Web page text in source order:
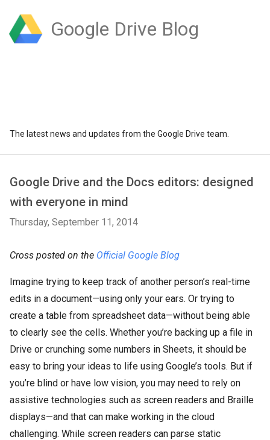
Google Drive Blog
The latest news and updates from the Google Drive team.
Google Drive and the Docs editors: designed
with everyone in mind
Thursday, September 11, 2014
Cross posted on the Official Google Blog
Imagine trying to keep track of another person’s real-time
edits in a document—using only your ears. Or trying to
create a table from spreadsheet data—without being able
to clearly see the cells. Whether you’re backing up a file in
Drive or crunching some numbers in Sheets, it should be
easy to bring your ideas to life using Google’s tools. But if
you’re blind or have low vision, you may need to rely on
assistive technologies such as screen readers and Braille
displays—and that can make working in the cloud
challenging. While screen readers can parse static